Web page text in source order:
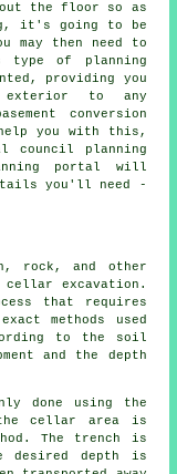
the floor so as
it's going to be
may then need to
type of planning
providing you
exterior to any
conversion
you with this,
council planning
portal will
you'll need -
rock, and other
cellar excavation.
that requires
methods used
to the soil
and the depth
done using the
the cellar area is
The trench is
desired depth is